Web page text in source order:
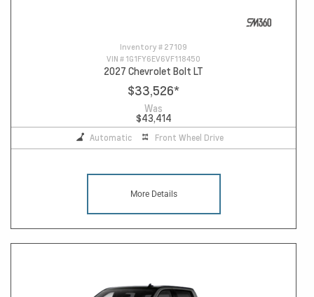
Inventory # 27109
VIN # 1G1FY6EV6VF118450
2027 Chevrolet Bolt LT
$33,526*
Was
$43,414
Automatic Front Wheel Drive
More Details